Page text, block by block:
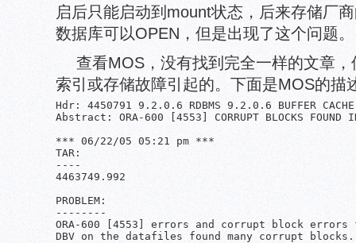
启后只能启动到mount状态，后来存储厂
数据库可以OPEN，但是出现了这个问题。
查看MOS，没有找到完全一样的文章
索引或存储故障引起的。下面是MOS的描
Hdr: 4450791 9.2.0.6 RDBMS 9.2.0.6 BUFFER CACHE
Abstract: ORA-600 [4553] CORRUPT BLOCKS FOUND IN
*** 06/22/05 05:21 pm ***
TAR:
----
4463749.992
PROBLEM:
--------
ORA-600 [4553] errors and corrupt block
DBV on the datafiles found many corrupt blocks.